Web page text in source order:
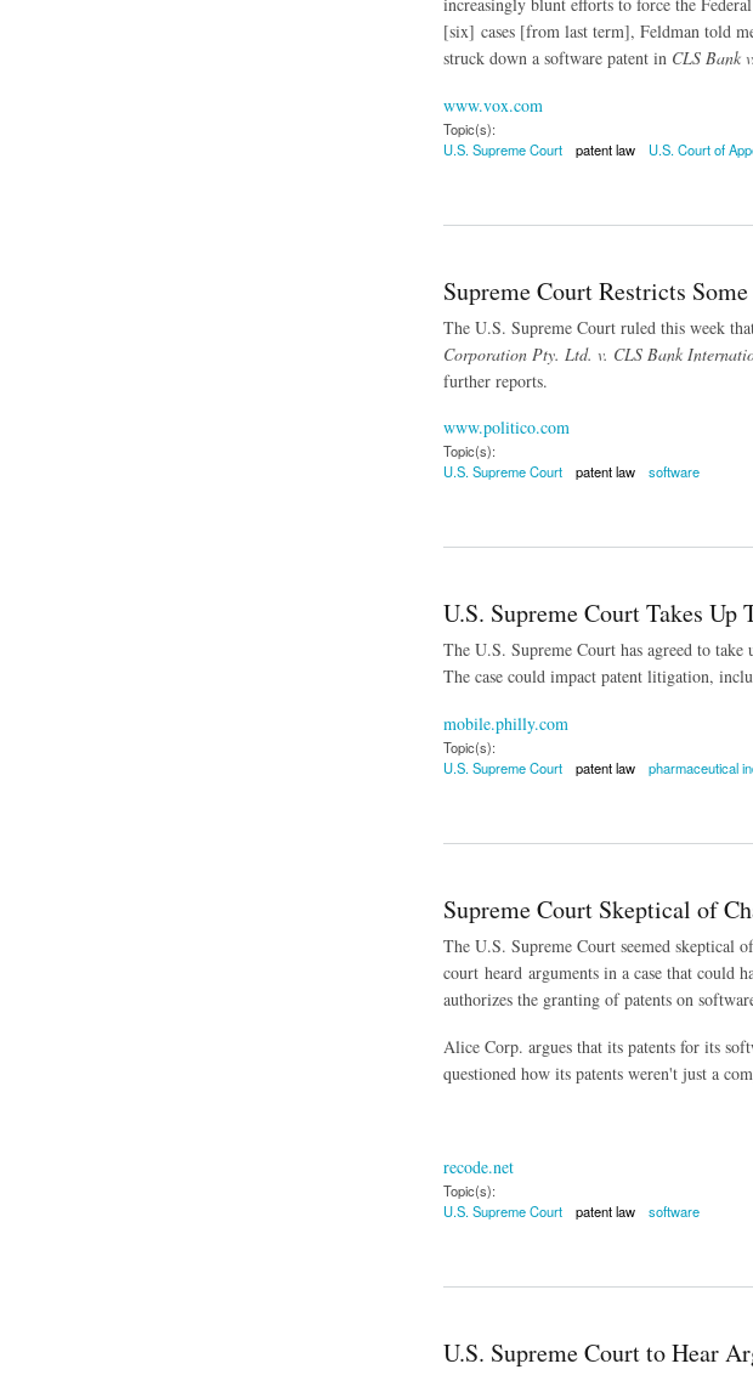
[six] cases [from last term], Feldman told
struck down a software patent in CLS Bank
www.vox.com
Topic(s):
U.S. Supreme Court
patent law U.S. Court of
Supreme Court Restricts
The U.S. Supreme Court ruled this week
Corporation Pty. Ltd. v. CLS Bank
further reports.
www.politico.com
Topic(s):
U.S. Supreme Court
patent law software
U.S. Supreme Court Takes Up
The U.S. Supreme Court has agreed to
The case could impact patent litigation,
mobile.philly.com
Topic(s):
U.S. Supreme Court
patent law pharmaceutical
Supreme Court Skeptical of
The U.S. Supreme Court seemed skeptical
court heard arguments in a case that could
authorizes the granting of patents on
Alice Corp. argues that its patents for its
questioned how its patents weren't just a
recode.net
Topic(s):
U.S. Supreme Court
patent law software
U.S. Supreme Court to Hear